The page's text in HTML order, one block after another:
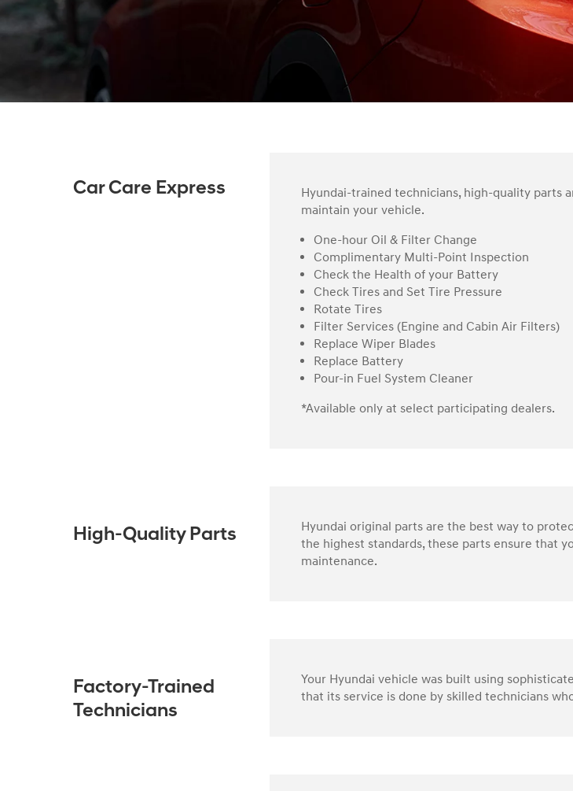
Car Care Express
Hyundai-trained technicians, high-quality parts
maintain your vehicle.
One-hour Oil & Filter Change
Complimentary Multi-Point Inspection
Check the Health of your Battery
Check Tires and Set Tire Pressure
Rotate Tires
Filter Services (Engine and Cabin Air Filters)
Replace Wiper Blades
Replace Battery
Pour-in Fuel System Cleaner
*Available only at select participating dealers.
High-Quality Parts
Hyundai original parts are the best way to
the highest standards, these parts ensure that
maintenance.
Factory-Trained
Technicians
Your Hyundai vehicle was built using
that its service is done by skilled technicians